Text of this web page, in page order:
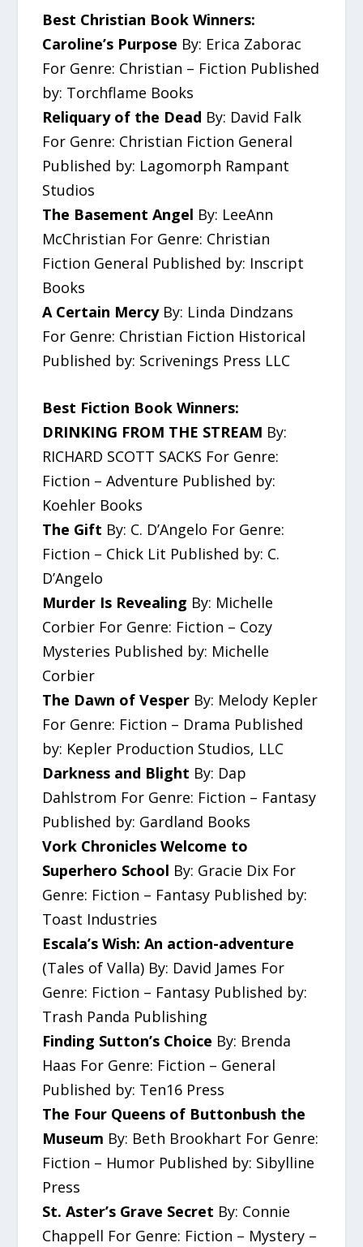
Best Christian Book Winners:
Caroline’s Purpose By: Erica Zaborac
For Genre: Christian – Fiction Published
by: Torchflame Books
Reliquary of the Dead By: David Falk
For Genre: Christian Fiction General
Published by: Lagomorph Rampant
Studios
The Basement Angel By: LeeAnn
McChristian For Genre: Christian
Fiction General Published by: Inscript
Books
A Certain MercyBy: Linda Dindzans
For Genre: Christian Fiction Historical
Published by: Scrivenings Press LLC
Best Fiction Book Winners:
DRINKING FROM THE STREAM By:
RICHARD SCOTT SACKS For Genre:
Fiction – Adventure Published by:
Koehler Books
The Gift By: C. D’Angelo For Genre:
Fiction – Chick Lit Published by: C.
D’Angelo
Murder Is Revealing By: Michelle
Corbier For Genre: Fiction – Cozy
Mysteries Published by: Michelle
Corbier
The Dawn of Vesper By: Melody Kepler
For Genre: Fiction – Drama Published
by: Kepler Production Studios, LLC
Darkness and Blight By: Dap
Dahlstrom For Genre: Fiction – Fantasy
Published by: Gardland Books
Vork Chronicles Welcome to
Superhero School By: Gracie Dix For
Genre: Fiction – Fantasy Published by:
Toast Industries
Escala’s Wish: An action-adventure
(Tales of Valla) By: David James For
Genre: Fiction – Fantasy Published by:
Trash Panda Publishing
Finding Sutton’s Choice By: Brenda
Haas For Genre: Fiction – General
Published by: Ten16 Press
The Four Queens of Buttonbush the
Museum By: Beth Brookhart For Genre:
Fiction – Humor Published by: Sibylline
Press
St. Aster’s Grave Secret By: Connie
Chappell For Genre: Fiction – Mystery –